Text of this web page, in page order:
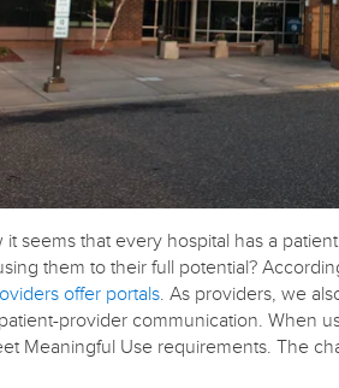
it seems that every hospital has a
them to their full potential?
offer portals. As providers, we
provider communication. When
Meaningful Use requirements. The